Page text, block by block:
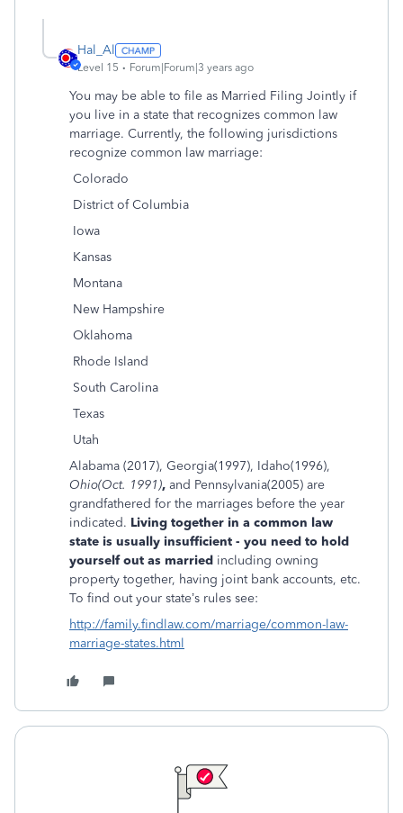
Hal_Al
Level 15 Forum|Forum|3 years ago
You may be able to file as Married Filing Jointly if
you live in a state that recognizes common law
marriage. Currently, the following jurisdictions
recognize common law marriage:
Colorado
District of Columbia
Iowa
Kansas
Montana
New Hampshire
Oklahoma
Rhode Island
South Carolina
Texas
Utah
Alabama (2017), Georgia(1997), Idaho(1996),
Ohio(Oct. 1991), and Pennsylvania(2005) are
grandfathered for the marriages before the year
indicated. Living together in a common law
state is usually insufficient - you need to hold
yourself out as married including owning
property together, having joint bank accounts, etc.
To find out your state’s rules see:
http://family.findlaw.com/marriage/common-law-
marriage-states.html